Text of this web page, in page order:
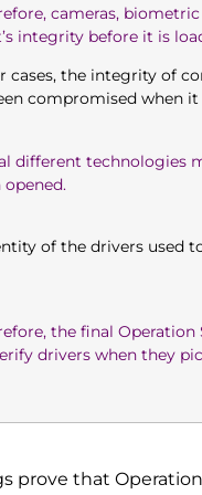
cameras,
integrity before it is
cases, the integrity of
compromised when
different technologies
of the drivers used
the final
drivers when they
prove that